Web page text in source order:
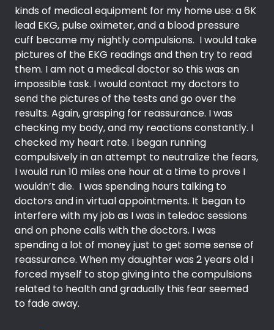
kinds of medical equipment for my home use: a 6K
lead EKG, pulse oximeter, and a blood pressure
cuff became my nightly compulsions. I would take
pictures of the EKG readings and then try to read
them. I am not a medical doctor so this was an
impossible task. I would contact my doctors to
send the pictures of the tests and go over the
results. Again, grasping for reassurance. I was
checking my body, and my reactions constantly. I
checked my heart rate. I began running
compulsively in an attempt to neutralize the fears,
I would run 10 miles one hour at a time to prove I
wouldn’t die. I was spending hours talking to
doctors and in virtual appointments. It began to
interfere with my job as I was in teledoc sessions
and on phone calls with the doctors. I was
spending a lot of money just to get some sense of
reassurance. When my daughter was 2 years old I
forced myself to stop giving into the compulsions
related to health and gradually this fear seemed
to fade away.